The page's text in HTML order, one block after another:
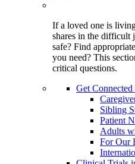
If a loved one is
shares in the difficult
safe? Find
you need? This
critical questions.
Get Connected
Sibling
Patient
Adults
For Our